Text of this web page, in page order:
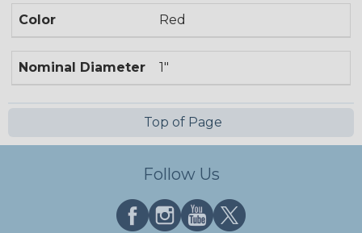
Color Red
Nominal Diameter 1"
Top of Page
Follow Us